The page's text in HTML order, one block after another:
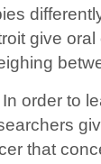
give
order to
that